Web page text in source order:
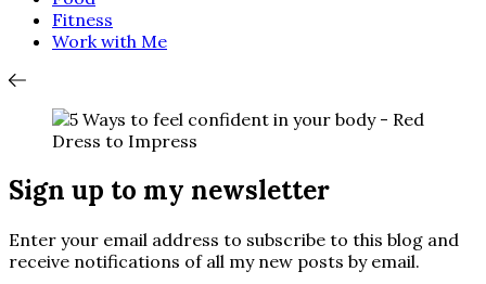
Fitness
Work with Me
Sign up to my newsletter
Enter your email address to subscribe to this blog and
receive notifications of all my new posts by email.